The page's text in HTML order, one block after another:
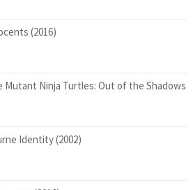
(2016)
Mutant Ninja Turtles: Out of the Shadows
Identity (2002)